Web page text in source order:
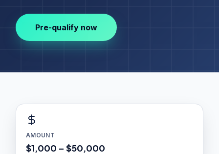
Pre-qualify now
AMOUNT
$1,000 – $50,000